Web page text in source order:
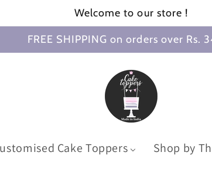
Welcome to our store !
FREE SHIPPING on orders over Rs.
Cake Toppers Shop by